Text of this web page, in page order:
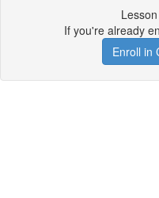
If you're already
Enroll in